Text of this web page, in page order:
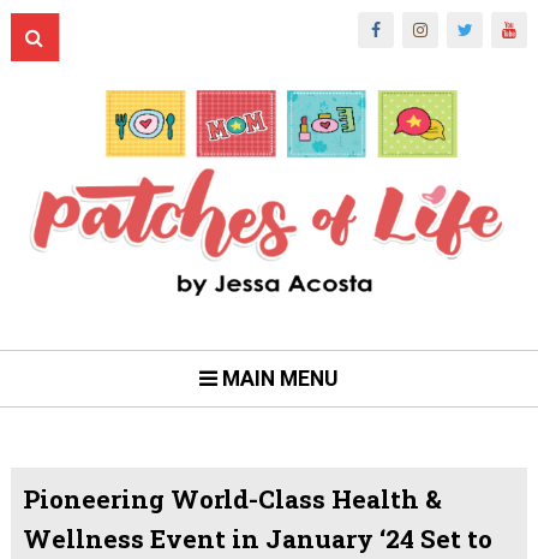
MAIN MENU
Pioneering World-Class Health &
Wellness Event in January ‘24 Set to